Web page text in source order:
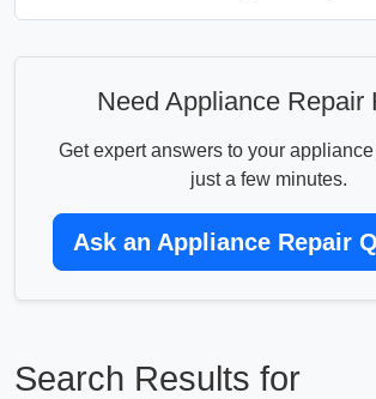
Need Appliance Repair
Get expert answers to your
just a few minutes.
Ask an Appliance Repair
Search Results for